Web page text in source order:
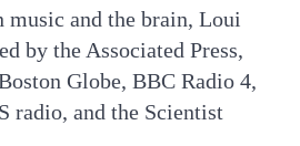
music and the brain, Loui
by the Associated Press,
Globe, BBC Radio 4,
radio, and the Scientist